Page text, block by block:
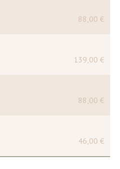
88,00 €
139,00 €
88,00 €
46,00 €